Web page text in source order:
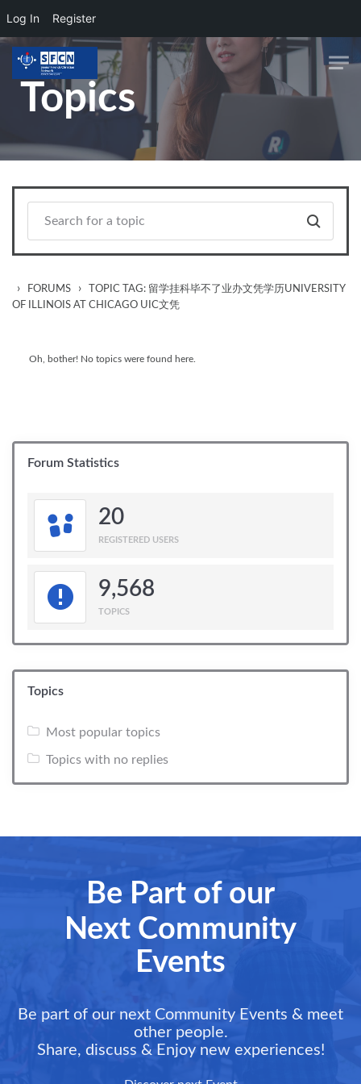
Log In Register
Skip to main content
Topics
› FORUMS ›
TOPIC TAG: 留学挂科毕不了业办文凭学历UNIVERSITY
OF ILLINOIS AT CHICAGO UIC文凭
Oh, bother! No topics were found here.
Forum Statistics
20
REGISTERED USERS
9,568
TOPICS
Topics
Most popular topics
Topics with no replies
Be Part of our
Next Community
Events
Be part of our next Community Events & meet
other people.
Share, discuss & Enjoy new experiences!